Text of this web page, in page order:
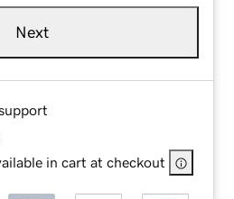
Next
in cart at checkout